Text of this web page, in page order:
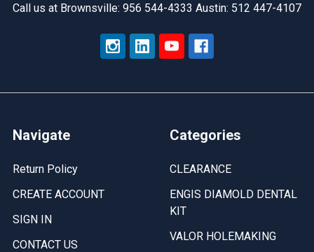
Call us at Brownsville: 956 544-4333 Austin: 512 447-4107
Navigate
Return Policy
CREATE ACCOUNT
SIGN IN
CONTACT US
Categories
CLEARANCE
ENGIS DIAMOLD DENTAL
KIT
VALOR HOLEMAKING